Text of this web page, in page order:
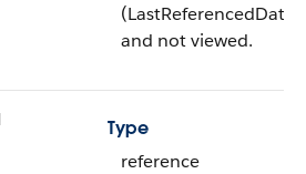
(LastReferencedDate)
and not viewed.
Type
reference